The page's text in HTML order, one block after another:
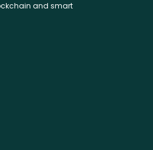
and smart